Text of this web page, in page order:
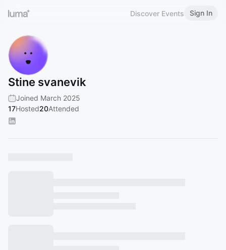
Discover Events Sign In
Stine svanevik
Joined March 2025
17Hosted20Attended